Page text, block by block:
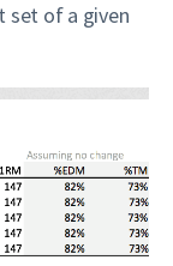
set of a given